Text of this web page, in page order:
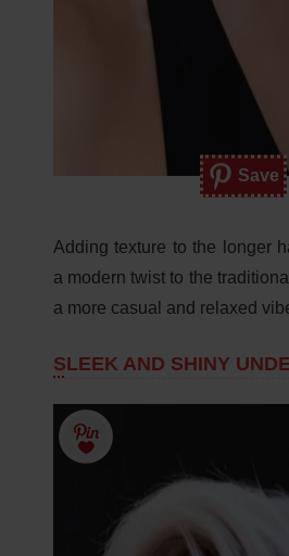
Save
Adding texture to the longer
a modern twist to the
a more casual and relaxed
SLEEK AND SHINY